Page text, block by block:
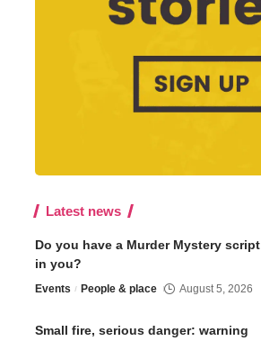
Latest news
Do you have a Murder Mystery script
in you?
Events People & place August 5, 2026
Small fire, serious danger: warning